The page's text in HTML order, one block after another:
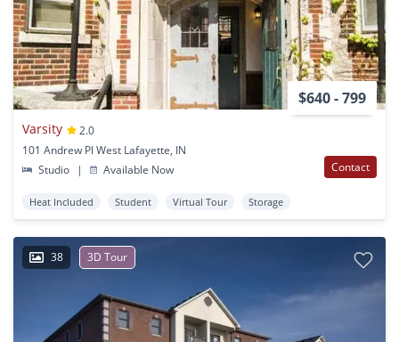
$640 - 799
Varsity
2.0
101 Andrew Pl West Lafayette, IN
Studio
| Available Now Contact
Heat Included Student Virtual Tour Storage
38 3D Tour